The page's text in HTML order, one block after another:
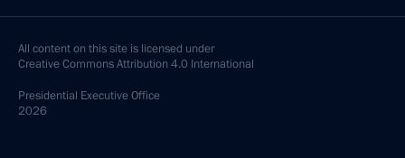
All content on this site is licensed under
Creative Commons Attribution 4.0 International
Presidential Executive Office
2026